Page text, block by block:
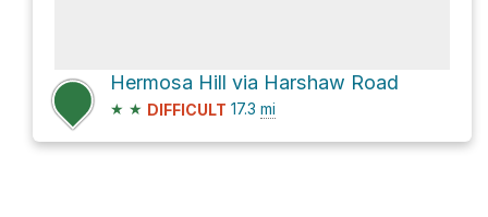
Hermosa Hill via Harshaw Road
★ ★ DIFFICULT 17.3 mi